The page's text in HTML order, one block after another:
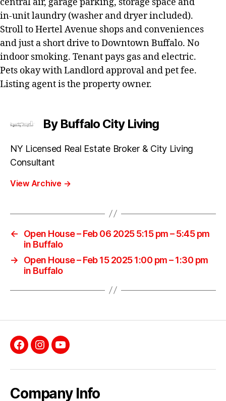
in-unit laundry (washer and dryer included).
Stroll to Hertel Avenue shops and conveniences
and just a short drive to Downtown Buffalo. No
indoor smoking. Tenant pays gas and electric.
Pets okay with Landlord approval and pet fee.
Listing agent is the property owner.
By Buffalo City Living
NY Licensed Real Estate Broker & City Living
Consultant
View Archive →
←
Open House – Feb 06 2025 5:15 pm – 5:45 pm
in Buffalo
→
Open House – Feb 15 2025 1:00 pm – 1:30 pm
in Buffalo
Facebook
InstagramYouTube
Company Info